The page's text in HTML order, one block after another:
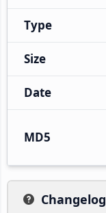
Type
Size
Date
MD5
Changelog